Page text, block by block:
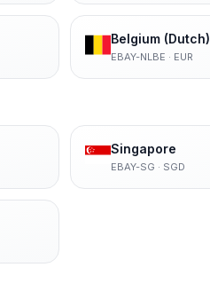
Belgium (Dutch)
EBAY-NLBE · EUR
Singapore
EBAY-SG · SGD